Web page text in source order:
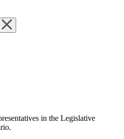
in the Legislative